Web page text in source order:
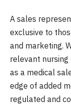
A sales
exclusive to
and marketing.
relevant
as a medical
edge of added
regulated and